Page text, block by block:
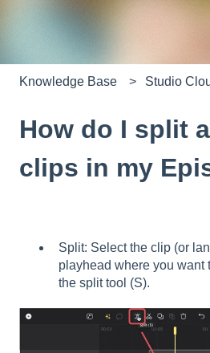
Knowledge Base Studio
How do I split
clips in my
Split: Select the clip (or
playhead where you want
the split tool (S).